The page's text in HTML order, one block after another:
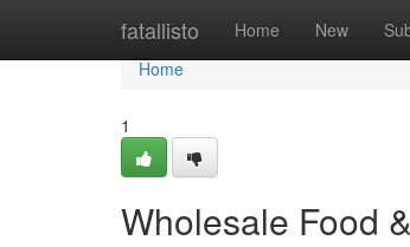
fatallisto Home New
Home
Home
1
Wholesale Food